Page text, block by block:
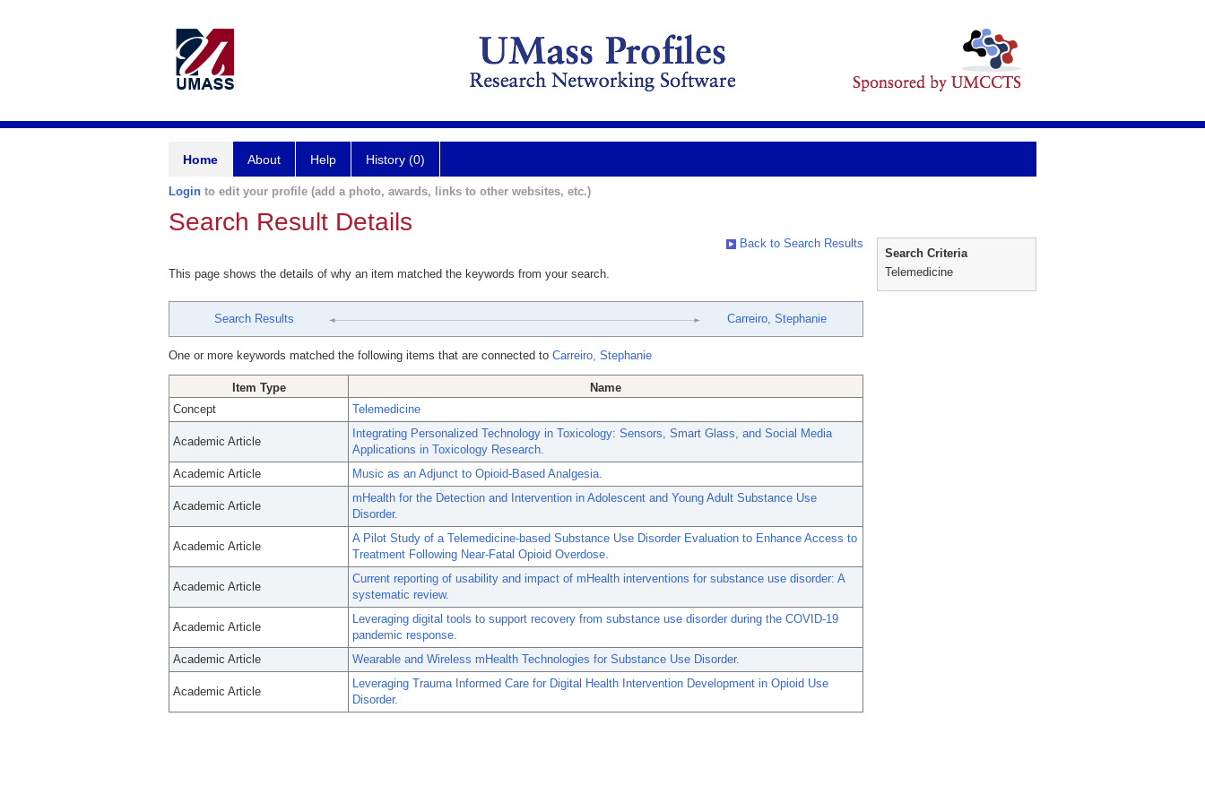
Home About Help History (0)
Login to edit your profile (add a photo, awards, links to other websites, etc.)
Search Result Details
Back to Search Results
This page shows the details of why an item matched the keywords from your search.
Search Results Carreiro, Stephanie
One or more keywords matched the following items that are connected to Carreiro, Stephanie
Item Type
Name
Concept
Telemedicine
Academic Article
Integrating Personalized Technology in Toxicology: Sensors, Smart Glass, and Social Media
Applications in Toxicology Research.
Academic Article
Music as an Adjunct to Opioid-Based Analgesia.
Academic Article
mHealth for the Detection and Intervention in Adolescent and Young Adult Substance Use
Disorder.
Academic Article
A Pilot Study of a Telemedicine-based Substance Use Disorder Evaluation to Enhance Access to
Treatment Following Near-Fatal Opioid Overdose.
Academic Article
Current reporting of usability and impact of mHealth interventions for substance use disorder: A
systematic review.
Academic Article
Leveraging digital tools to support recovery from substance use disorder during the COVID-19
pandemic response.
Academic Article
Wearable and Wireless mHealth Technologies for Substance Use Disorder.
Academic Article
Leveraging Trauma Informed Care for Digital Health Intervention Development in Opioid Use
Disorder.
Search Criteria
Telemedicine